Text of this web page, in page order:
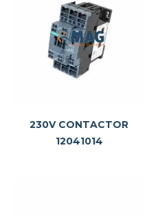
230V CONTACTOR
12041014